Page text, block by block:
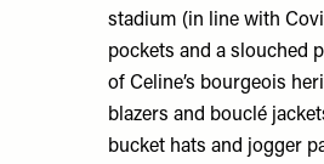
stadium (in line with
pockets and a slouched
of Celine’s bourgeois
blazers and bouclé
bucket hats and jogger